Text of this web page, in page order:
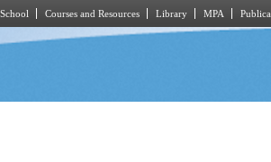
Courses and Resources Library MPA